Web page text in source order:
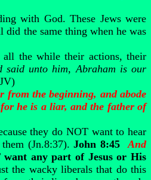
with God. These Jews were
the same thing when he was
the while their actions, their
said unto him, Abraham is our
from the beginning, and abode
he is a liar, and the father of
they do NOT want to hear
them (Jn.8:37).John 8:45
And
any part of Jesus or His
the wacky liberals that do this